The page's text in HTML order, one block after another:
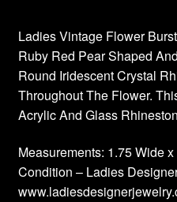
Ladies Vintage Flower
Ruby Red Pear Shaped
Round Iridescent Crystal
Throughout The Flower.
Acrylic And Glass
Measurements: 1.75 Wide
Condition – Ladies